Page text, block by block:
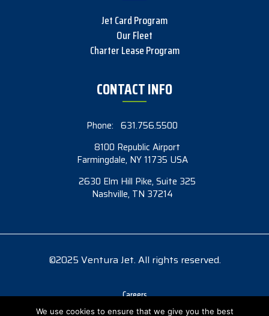
Jet Card Program
Our Fleet
Charter Lease Program
CONTACT INFO
Phone: 631.756.5500
8100 Republic Airport
Farmingdale, NY 11735 USA
2630 Elm Hill Pike, Suite 325
Nashville, TN 37214
©2025 Ventura Jet. All rights reserved.
Careers
Accessibility
We use cookies to ensure that we give you the best